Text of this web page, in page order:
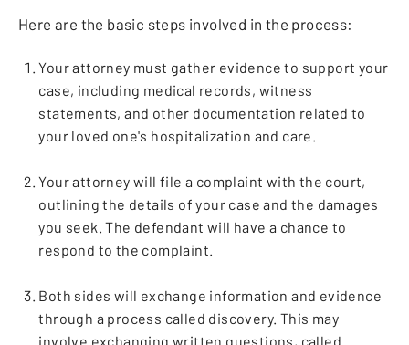
Here are the basic steps involved in the process:
Your attorney must gather evidence to support your
case, including medical records, witness
statements, and other documentation related to
your loved one's hospitalization and care.
Your attorney will file a complaint with the court,
outlining the details of your case and the damages
you seek. The defendant will have a chance to
respond to the complaint.
Both sides will exchange information and evidence
through a process called discovery. This may
involve exchanging written questions, called